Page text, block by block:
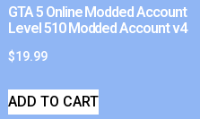
GTA 5 Online Modded Account
Level 510 Modded Account v4
$19.99
ADD TO CART